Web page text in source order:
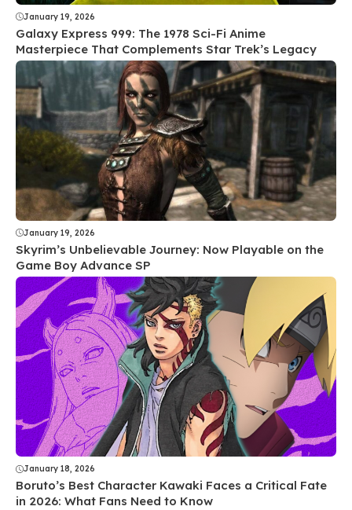
January 19, 2026
Galaxy Express 999: The 1978 Sci-Fi Anime
Masterpiece That Complements Star Trek’s Legacy
January 19, 2026
Skyrim’s Unbelievable Journey: Now Playable on the
Game Boy Advance SP
January 18, 2026
Boruto’s Best Character Kawaki Faces a Critical Fate
in 2026: What Fans Need to Know